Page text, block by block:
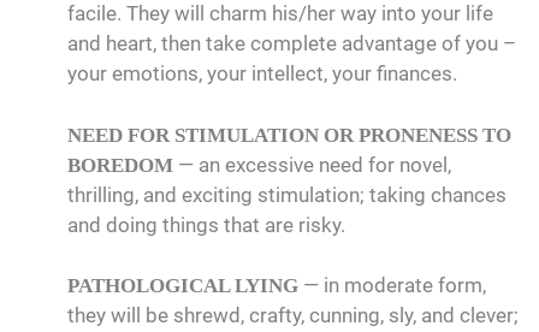
facile. They will charm his/her way into your life
and heart, then take complete advantage of you –
your emotions, your intellect, your finances.
NEED FOR STIMULATION OR PRONENESS TO
BOREDOM — an excessive need for novel,
thrilling, and exciting stimulation; taking chances
and doing things that are risky.
PATHOLOGICAL LYING — in moderate form,
they will be shrewd, crafty, cunning, sly, and clever;